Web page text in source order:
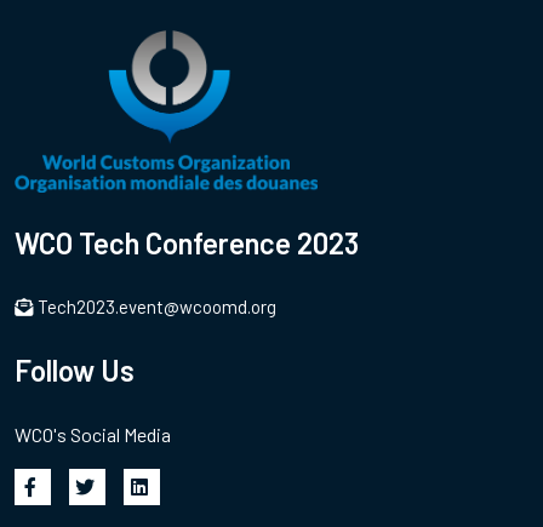
WCO Tech Conference 2023
Tech2023.event@wcoomd.org
Follow Us
WCO's Social Media